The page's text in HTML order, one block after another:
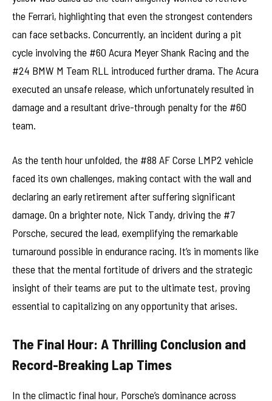
the Ferrari, highlighting that even the strongest contenders
can face setbacks. Concurrently, an incident during a pit
cycle involving the #60 Acura Meyer Shank Racing and the
#24 BMW M Team RLL introduced further drama. The Acura
executed an unsafe release, which unfortunately resulted in
damage and a resultant drive-through penalty for the #60
team.
As the tenth hour unfolded, the #88 AF Corse LMP2 vehicle
faced its own challenges, making contact with the wall and
declaring an early retirement after suffering significant
damage. On a brighter note, Nick Tandy, driving the #7
Porsche, secured the lead, exemplifying the remarkable
turnaround possible in endurance racing. It’s in moments like
these that the mental fortitude of drivers and the strategic
insight of their teams are put to the ultimate test, proving
essential to capitalizing on any opportunity that arises.
The Final Hour: A Thrilling Conclusion and
Record-Breaking Lap Times
In the climactic final hour, Porsche’s dominance across